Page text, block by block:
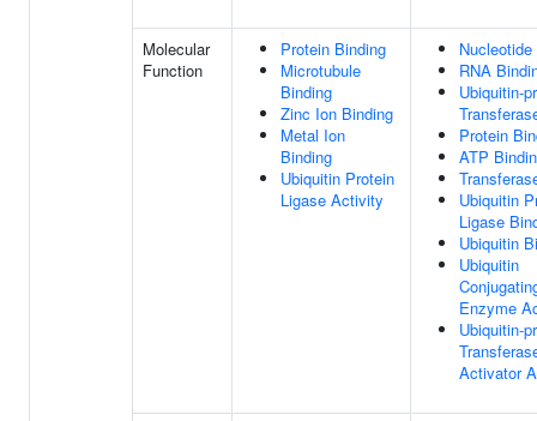
Molecular
Function
Protein Binding
Microtubule
Binding
Zinc Ion Binding
Metal Ion
Binding
Ubiquitin Protein
Ligase Activity
RNA
Ubiquitin-
Protein
ATP
Ubiquitin
Ligase
Ubiquitin
Ubiquitin
Enzyme
Ubiquitin-
Activator